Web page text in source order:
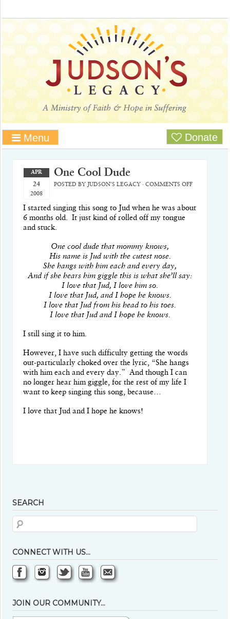
Menu Donate
One Cool Dude
APR
24
2008
POSTED BY JUDSON'S LEGACY· COMMENTS OFF
I started singing this song to Jud when he was about
6 months old. It just kind of rolled off my tongue
and stuck.
One cool dude that mommy knows,
His name is Jud with the cutest nose.
She hangs with him each and every day,
And if she hears him giggle this is what she’ll say:
I love that Jud, I love him so.
I love that Jud, and I hope he knows.
I love that Jud from his head to his toes.
I love that Jud and I hope he knows.
I still sing it to him.
However, I have such difficulty getting the words
out-particularly choked over the lyric, “She hangs
with him each and every day.” And though I can
no longer hear him giggle, for the rest of my life I
want to keep singing this song, because…
I love that Jud and I hope he knows!
SEARCH
CONNECT WITH US…
JOIN OUR COMMUNITY…